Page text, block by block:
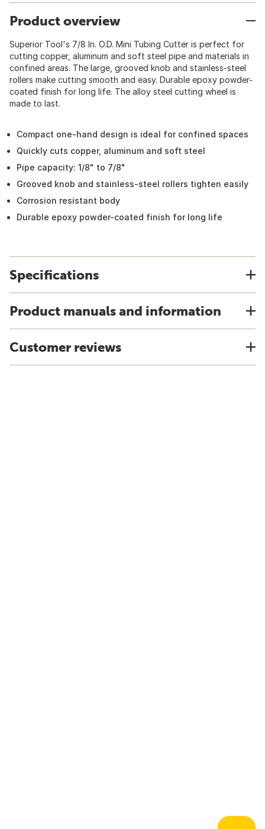
Product overview
Superior Tool's 7/8 In. O.D. Mini Tubing Cutter is perfect for
cutting copper, aluminum and soft steel pipe and materials in
confined areas. The large, grooved knob and stainless-steel
rollers make cutting smooth and easy. Durable epoxy powder-
coated finish for long life. The alloy steel cutting wheel is
made to last.
Compact one-hand design is ideal for confined spaces
Quickly cuts copper, aluminum and soft steel
Pipe capacity: 1/8" to 7/8"
Grooved knob and stainless-steel rollers tighten easily
Corrosion resistant body
Durable epoxy powder-coated finish for long life
Specifications
Product manuals and information
Customer reviews